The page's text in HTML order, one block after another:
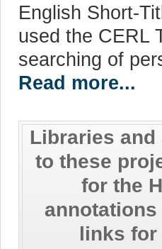
English Short-
used the CERL
searching of
Read more...
Libraries
to these
for the
links for